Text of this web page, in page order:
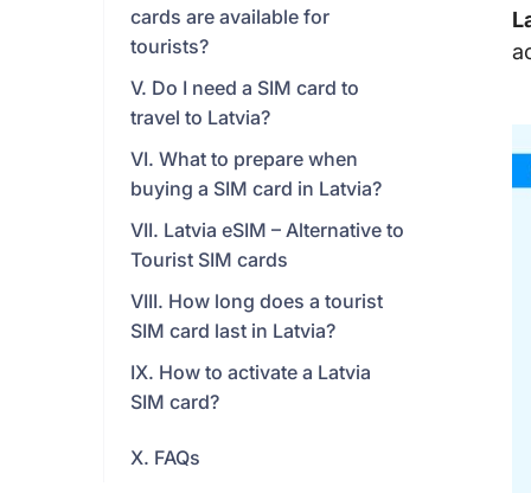
cards are available for
tourists?
V. Do I need a SIM card to
travel to Latvia?
VI. What to prepare when
buying a SIM card in Latvia?
VII. Latvia eSIM – Alternative to
Tourist SIM cards
VIII. How long does a tourist
SIM card last in Latvia?
IX. How to activate a Latvia
SIM card?
X. FAQs